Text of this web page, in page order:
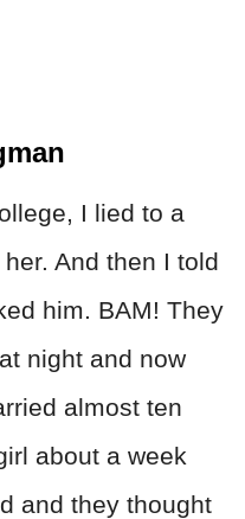
I lied to a
And then I told
him. BAM! They
night and now
almost ten
about a week
and they thought